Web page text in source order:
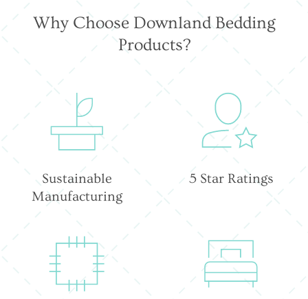
Why Choose Downland Bedding
Products?
Sustainable
Manufacturing
5 Star Ratings